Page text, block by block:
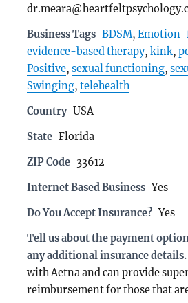
Business Tags BDSM,Emotion-
evidence-based therapy,kink,
Positive,sexual functioning,
Swinging,telehealth
Country USA
State Florida
ZIP Code 33612
Internet Based Business Yes
Do You Accept Insurance? Yes
Tell us about the payment
any additional insurance details.
with Aetna and can provide
reimbursement for those that